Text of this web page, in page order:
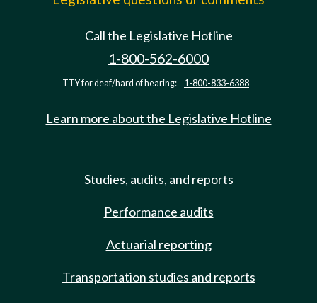
Call the Legislative Hotline
1-800-562-6000
TTY for deaf/hard of hearing: 1-800-833-6388
Learn more about the Legislative Hotline
Studies, audits, and reports
Performance audits
Actuarial reporting
Transportation studies and reports